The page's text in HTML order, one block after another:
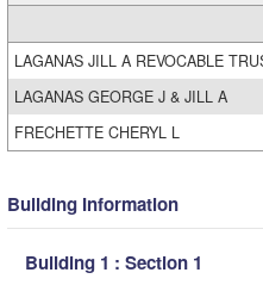
LAGANAS JILL A REVOCABLE
LAGANAS GEORGE J & JILL A
FRECHETTE CHERYL L
Building Information
Building 1 : Section 1